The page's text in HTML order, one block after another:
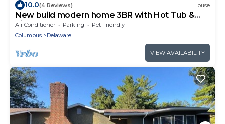
10.0(4 Reviews) House
New build modern home 3BR with Hot Tub &
ping pong
Air Conditioner Parking
Pet Friendly
Columbus
Delaware
VIEW AVAILABILITY